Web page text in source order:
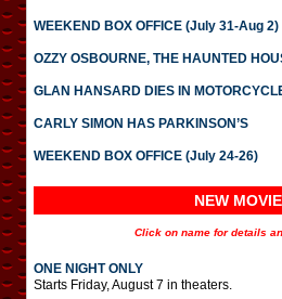
WEEKEND BOX OFFICE (July 31-Aug 2)
OZZY OSBOURNE, THE HAUNTED
GLAN HANSARD DIES IN
CARLY SIMON HAS PARKINSON’S
WEEKEND BOX OFFICE (July 24-26)
NEW
Click on name for details
ONE NIGHT ONLY
Starts Friday, August 7 in theaters.